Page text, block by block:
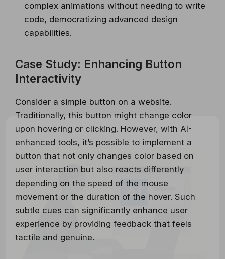
complex animations without needing to write
code, democratizing advanced design
capabilities.
Case Study: Enhancing Button
Interactivity
Consider a simple button on a website.
Traditionally, this button might change color
upon hovering or clicking. However, with AI-
enhanced tools, it’s possible to implement a
button that not only changes color based on
user interaction but also reacts differently
depending on the speed of the mouse
movement or the duration of the hover. Such
subtle cues can significantly enhance user
experience by providing feedback that feels
tactile and genuine.